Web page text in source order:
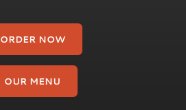
ORDER NOW
OUR MENU